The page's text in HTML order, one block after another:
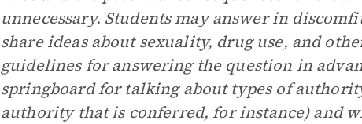
unnecessary. Students may answer in
share ideas about sexuality, drug use, and
guidelines for answering the question in
springboard for talking about types of
authority that is conferred, for instance) and